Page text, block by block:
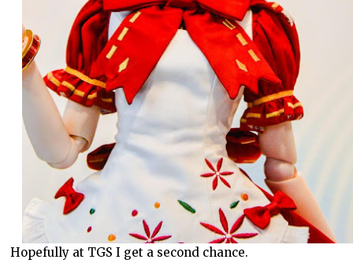
Hopefully at TGS I get a second chance.